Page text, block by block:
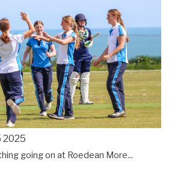
2025
going on at Roedean More...